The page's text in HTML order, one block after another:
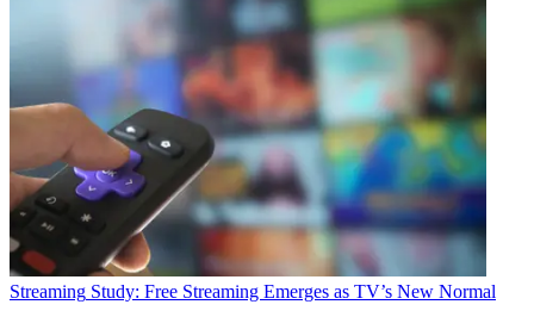
Streaming Study: Free Streaming Emerges as TV’s New Normal